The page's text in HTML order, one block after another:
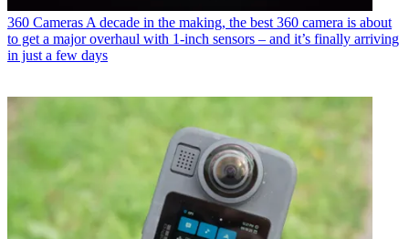
360 Cameras A decade in the making, the best 360 camera is about
to get a major overhaul with 1-inch sensors – and it’s finally arriving
in just a few days